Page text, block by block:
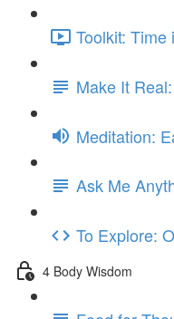
Toolkit:
Make It
Meditation:
Ask Me
To Explore:
4 Body Wisdom